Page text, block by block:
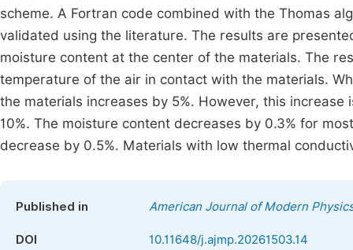
scheme. A Fortran code combined with the Thomas
validated using the literature. The results are
moisture content at the center of the materials. The
temperature of the air in contact with the materials.
the materials increases by 5%. However, this
10%. The moisture content decreases by 0.3% for
decrease by 0.5%. Materials with low thermal
Published in American Journal of Modern
DOI 10.11648/j.ajmp.20261503.14